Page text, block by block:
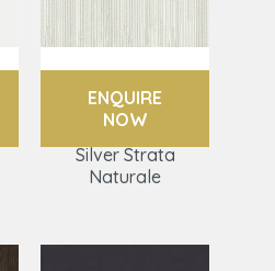
ENQUIRE
NOW
Silver Strata
Naturale